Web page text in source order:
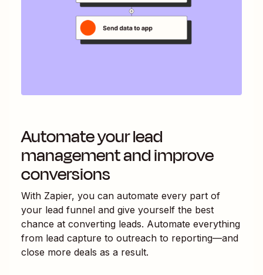
Automate your lead
management and improve
conversions
With Zapier, you can automate every part of
your lead funnel and give yourself the best
chance at converting leads. Automate everything
from lead capture to outreach to reporting—and
close more deals as a result.